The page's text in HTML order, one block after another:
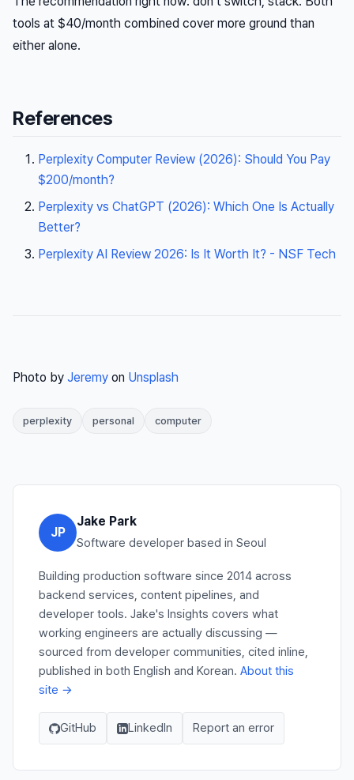
tools at $40/month combined cover more ground than
either alone.
References
Perplexity Computer Review (2026): Should You Pay
$200/month?
Perplexity vs ChatGPT (2026): Which One Is Actually
Better?
Perplexity AI Review 2026: Is It Worth It? - NSF Tech
Photo by Jeremy on Unsplash
perplexity personal computer
JP
Jake Park
Software developer based in Seoul
Building production software since 2014 across
backend services, content pipelines, and
developer tools. Jake's Insights covers what
working engineers are actually discussing —
sourced from developer communities, cited inline,
published in both English and Korean. About this
site →
GitHub LinkedIn Report an error